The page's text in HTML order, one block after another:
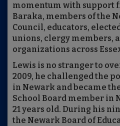
momentum with support
Baraka, members of the
Council, educators,
unions, clergy members,
organizations across
Lewis is no stranger to
2009, he challenged the
in Newark and became
School Board member in
21 years old. During his
the Newark Board of